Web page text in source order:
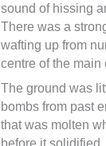
sound of hissing
There was a
wafting up from
centre of the main
The ground was
bombs from past
that was molten